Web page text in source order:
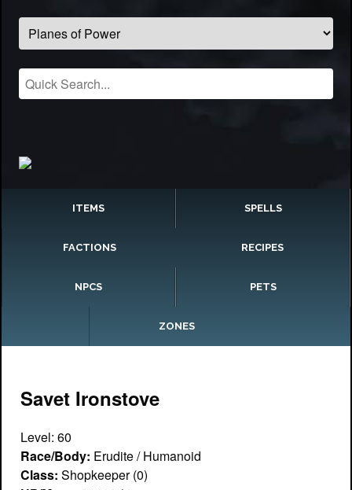
ITEMS SPELLS
FACTIONS RECIPES
NPCS PETS
ZONES
Savet Ironstove
Level: 60
Race/Body: Erudite / Humanoid
Class: Shopkeeper (0)